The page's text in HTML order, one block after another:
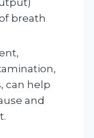
breath
can help
and